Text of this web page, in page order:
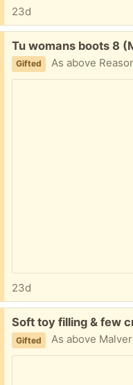
23d
Free:
Tu womans boots 8
Gifted As above
23d
Free:
Soft toy filling & few
Gifted As above